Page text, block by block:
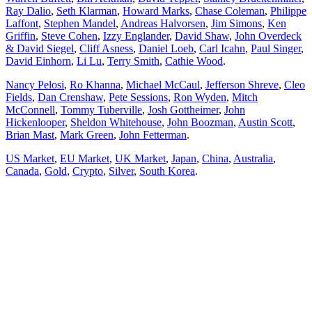
Ray Dalio, Seth Klarman, Howard Marks, Chase Coleman, Philippe
Laffont, Stephen Mandel, Andreas Halvorsen, Jim Simons, Ken
Griffin, Steve Cohen, Izzy Englander, David Shaw, John Overdeck
& David Siegel, Cliff Asness, Daniel Loeb, Carl Icahn, Paul Singer,
David Einhorn, Li Lu, Terry Smith, Cathie Wood.
Nancy Pelosi, Ro Khanna, Michael McCaul, Jefferson Shreve, Cleo
Fields, Dan Crenshaw, Pete Sessions, Ron Wyden, Mitch
McConnell, Tommy Tuberville, Josh Gottheimer, John
Hickenlooper, Sheldon Whitehouse, John Boozman, Austin Scott,
Brian Mast, Mark Green, John Fetterman.
US Market, EU Market, UK Market, Japan, China, Australia,
Canada, Gold, Crypto, Silver, South Korea.